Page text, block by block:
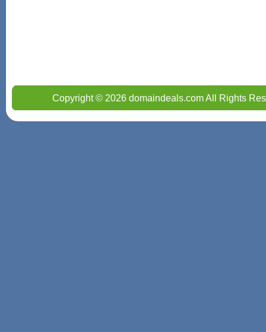
Copyright © 2026 domaindeals.com All Rights